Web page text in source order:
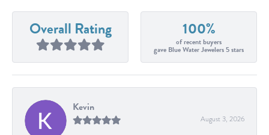
Overall Rating 100%
of recent buyers
gave Blue Water Jewelers 5 stars
Kevin
August 3, 2026